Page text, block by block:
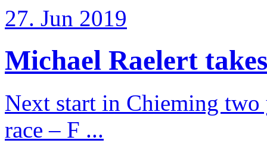
27. Jun 2019
Michael Raelert
Next start in Chieming
race – F ...